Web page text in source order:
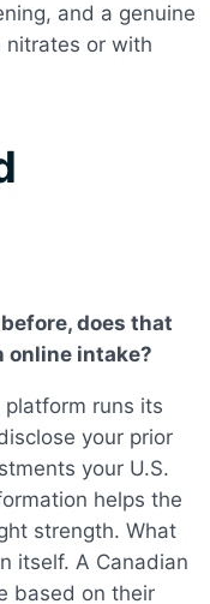
and a genuine
nitrates or with
does that
online intake?
platform runs its
your prior
your U.S.
helps the
strength. What
itself. A Canadian
based on their